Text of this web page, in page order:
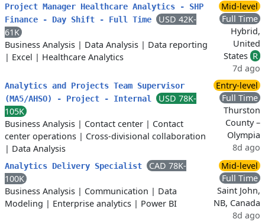
Project Manager Healthcare Analytics - SHP
Finance - Day Shift - Full Time
USD 42K-
61K
Business Analysis | Data Analysis | Data reporting
| Excel | Healthcare Analytics
Mid-level
Full Time
Hybrid,
United
States R
7d ago
Analytics and Projects Team Supervisor
(MA5/AHSO) - Project - Internal
USD 78K-
105K
Business Analysis | Contact center | Contact
center operations | Cross-divisional collaboration
| Data Analysis
Entry-level
Full Time
Thurston
County –
Olympia
8d ago
Analytics Delivery Specialist
CAD 78K-
100K
Business Analysis | Communication | Data
Modeling | Enterprise analytics | Power BI
Mid-level
Full Time
Saint John,
NB, Canada
8d ago